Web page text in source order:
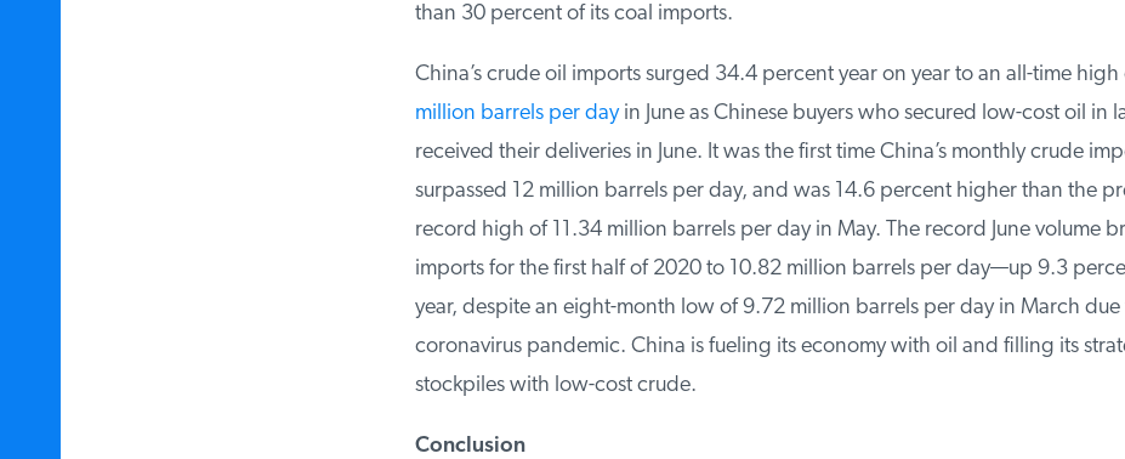
than 30 percent of its coal imports.
China’s crude oil imports surged 34.4 percent year on year to an all-time high
million barrels per dayin June as Chinese buyers who secured low-cost oil in
received their deliveries in June. It was the first time China’s monthly crude
surpassed 12 million barrels per day, and was 14.6 percent higher than the
record high of 11.34 million barrels per day in May. The record June volume
imports for the first half of 2020 to 10.82 million barrels per day—up 9.3
year, despite an eight-month low of 9.72 million barrels per day in March due
coronavirus pandemic. China is fueling its economy with oil and filling its
stockpiles with low-cost crude.
Conclusion